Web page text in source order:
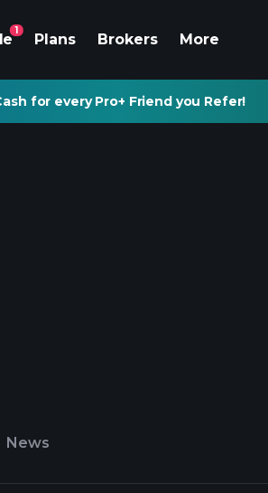
1
Plans Brokers More
for every Pro+ Friend you Refer!
News